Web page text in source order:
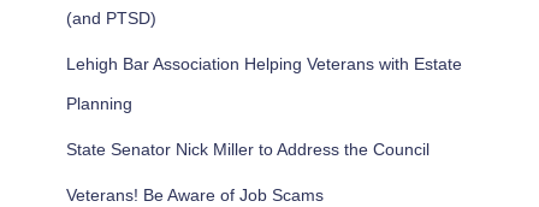
(and PTSD)
Lehigh Bar Association Helping Veterans with Estate
Planning
State Senator Nick Miller to Address the Council
Veterans! Be Aware of Job Scams